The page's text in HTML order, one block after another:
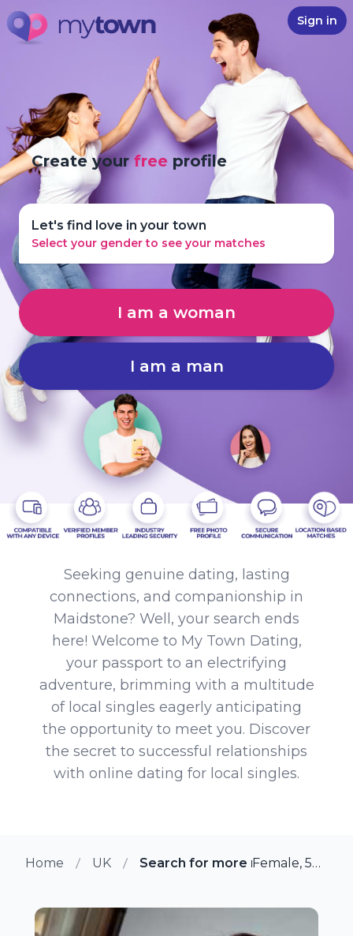
Sign in
Create yourfree profile
Let's find love in your town
Select your gender to see your matches
I am a woman
I am a man
Seeking genuine dating, lasting
connections, and companionship in
Maidstone? Well, your search ends
here! Welcome to My Town Dating,
your passport to an electrifying
adventure, brimming with a multitude
of local singles eagerly anticipating
the opportunity to meet you. Discover
the secret to successful relationships
with online dating for local singles.
Home UK Search for more members in
Female, 54 from Maidstone, UK